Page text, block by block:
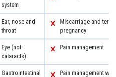
system
Ear, nose and
throat
Miscarriage and
pregnancy
Eye (not
cataracts)
Pain management
Gastrointestinal
Pain management